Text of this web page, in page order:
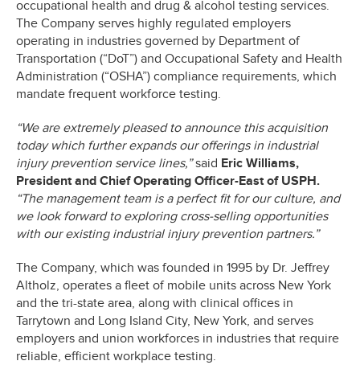
occupational health and drug & alcohol testing services.
The Company serves highly regulated employers
operating in industries governed by Department of
Transportation (“DoT”) and Occupational Safety and Health
Administration (“OSHA”) compliance requirements, which
mandate frequent workforce testing.
“We are extremely pleased to announce this acquisition
today which further expands our offerings in industrial
injury prevention service lines,”said Eric Williams,
President and Chief Operating Officer-East of USPH.
“The management team is a perfect fit for our culture, and
we look forward to exploring cross-selling opportunities
with our existing industrial injury prevention partners.”
The Company, which was founded in 1995 by Dr. Jeffrey
Altholz, operates a fleet of mobile units across New York
and the tri-state area, along with clinical offices in
Tarrytown and Long Island City, New York, and serves
employers and union workforces in industries that require
reliable, efficient workplace testing.